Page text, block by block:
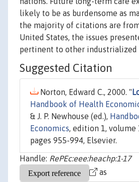
likely to be as burdensome as
the majority of citations are
United States, the issues
pertinent to other industrialized
Suggested Citation
Norton, Edward C., 2000. "
Handbook of Health
& J. P. Newhouse (ed.),
Economics , edition 1, volume
pages 955-994, Elsevier.
Handle: RePEc:eee:heachp:1-17
as